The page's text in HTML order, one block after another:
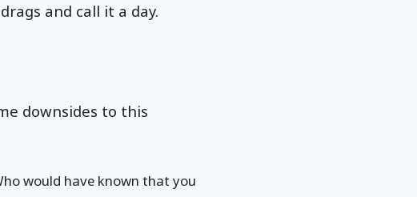
and call it a day.
downsides to this
would have known that you